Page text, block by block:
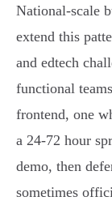
National-scale
extend this
and edtech
functional
frontend, one
a 24-72 hour
demo, then
sometimes